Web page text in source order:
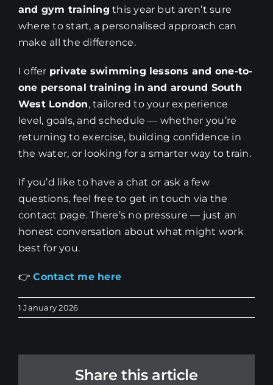
and gym training this year but aren’t sure
where to start, a personalised approach can
make all the difference.
I offer private swimming lessons and one-to-
one personal training in and around South
West London, tailored to your experience
level, goals, and schedule — whether you’re
returning to exercise, building confidence in
the water, or looking for a smarter way to train.
If you’d like to have a chat or ask a few
questions, feel free to get in touch via the
contact page. There’s no pressure — just an
honest conversation about what might work
best for you.
👉Contact me here
1 January 2026
Share this article